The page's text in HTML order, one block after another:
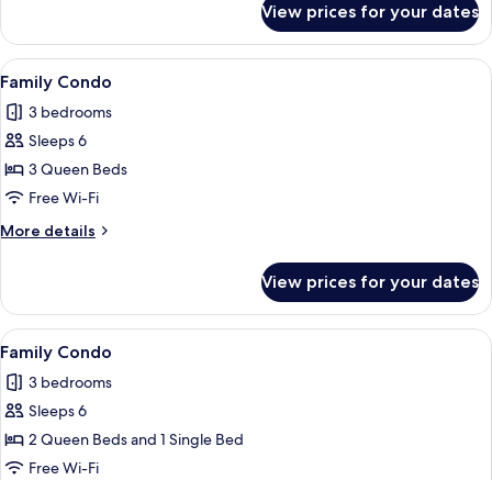
Condo
View prices for your dates
View
all
photos
for
Family
Condo
A modern living room with a black
8
Family Condo
3 bedrooms
Sleeps 6
3 Queen Beds
Free Wi-Fi
More details
More
Condo
View prices for your dates
View
all
photos
for
Family
Condo
A modern bedroom with a single
8
Family Condo
3 bedrooms
Sleeps 6
2 Queen Beds and 1 Single Bed
Free Wi-Fi